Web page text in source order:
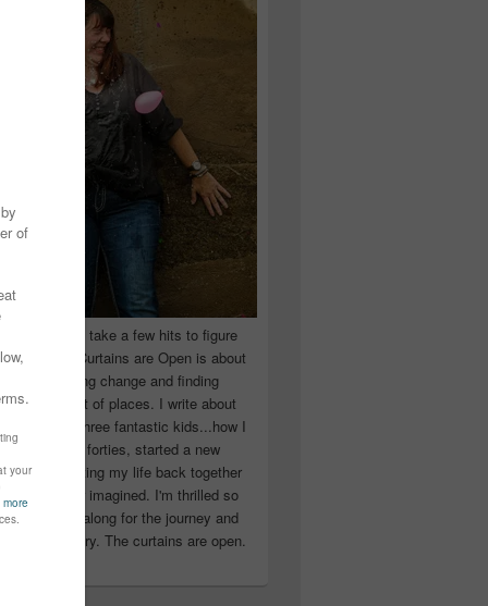
you have to take a few hits to figure
really are! Curtains are Open is about
accepting change and finding
the craziest of places. I write about
Mom of three fantastic kids...how I
in my forties, started a new
began putting my life back together
than I ever imagined. I'm thrilled so
have been along for the journey and
in my story. The curtains are open.